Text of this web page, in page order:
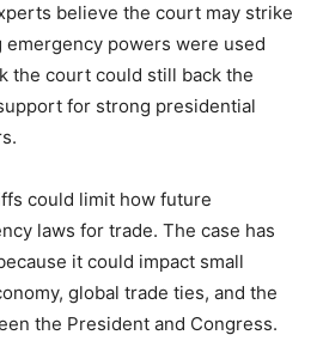
believe the court may strike
powers were used
the court could still back the
for strong presidential
could limit how future
laws for trade. The case has
it could impact small
global trade ties, and the
the President and Congress.